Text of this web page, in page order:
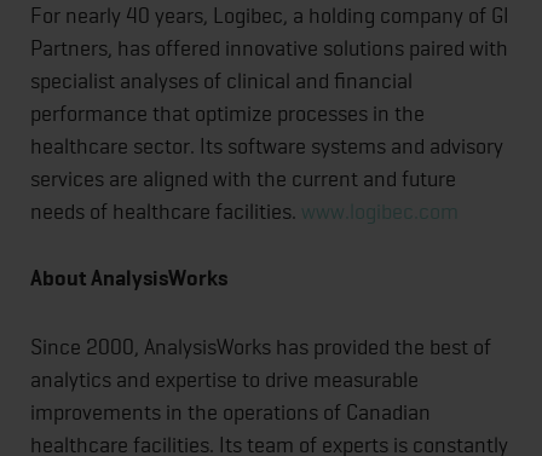
For nearly 40 years, Logibec, a holding company of GI
Partners, has offered innovative solutions paired with
specialist analyses of clinical and financial
performance that optimize processes in the
healthcare sector. Its software systems and advisory
services are aligned with the current and future
needs of healthcare facilities. www.logibec.com
About AnalysisWorks
Since 2000, AnalysisWorks has provided the best of
analytics and expertise to drive measurable
improvements in the operations of Canadian
healthcare facilities. Its team of experts is constantly